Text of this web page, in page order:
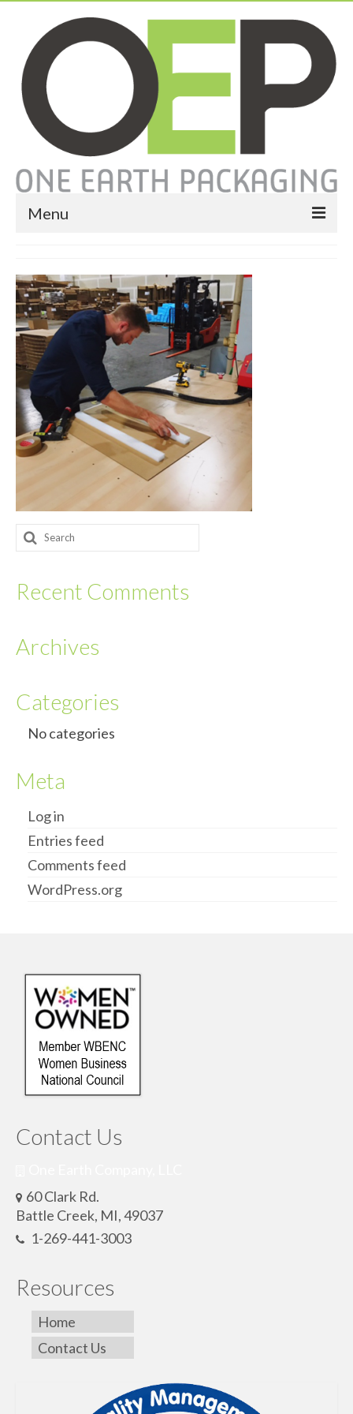
Menu
About
Services
Expendable Packaging
Returnables
Hand Assembly
Returnable Steel Rack Systems
Fulfillment
Warehousing & Inventory Management
Contact Us
Search
for:
Recent Comments
Archives
Categories
No categories
Meta
Log in
Entries feed
Comments feed
WordPress.org
Contact Us
60 Clark Rd.
Battle Creek, MI, 49037
1-269-441-3003
Resources
Home
Contact Us